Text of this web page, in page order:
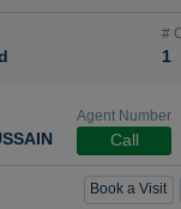
#
1
Agent Number
Call
Book a Visit